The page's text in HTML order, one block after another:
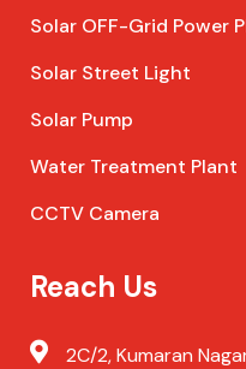
Solar OFF-Grid Power
Solar Street Light
Solar Pump
Water Treatment Plant
CCTV Camera
Reach Us
2C/2, Kumaran